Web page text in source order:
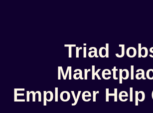
Triad
Employer Help